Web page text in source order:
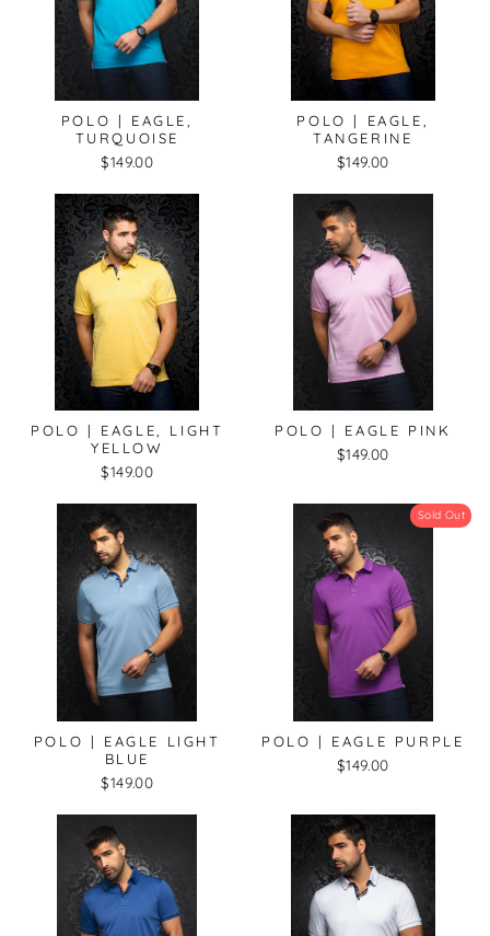
POLO | EAGLE,
TURQUOISE
$149.00
POLO | EAGLE,
TANGERINE
$149.00
POLO | EAGLE, LIGHT
YELLOW
$149.00
POLO | EAGLE PINK
$149.00
POLO | EAGLE LIGHT
BLUE
$149.00
Sold Out
POLO | EAGLE PURPLE
$149.00